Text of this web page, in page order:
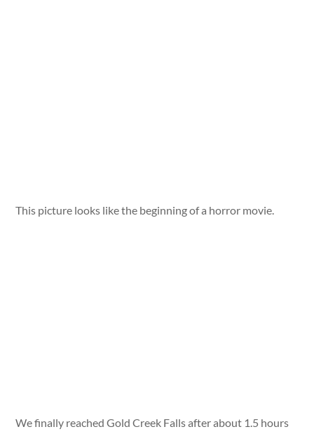
This picture looks like the beginning of a horror movie.
We finally reached Gold Creek Falls after about 1.5 hours